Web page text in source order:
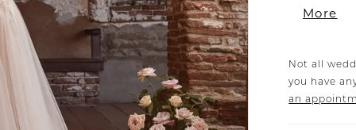
matching
floating
feeling
beautiful.
More
Not all
you have
an